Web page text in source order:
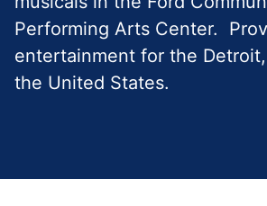
Performing Arts Center.
entertainment for the
the United States.